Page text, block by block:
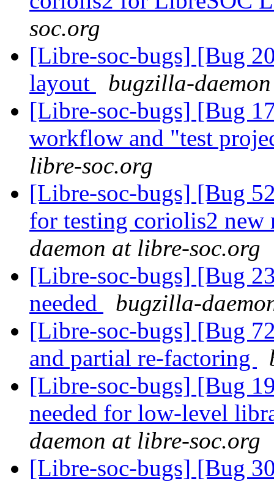
soc.org
[Libre-soc-bugs] [Bug
layout
bugzilla-
[Libre-soc-bugs] [Bug
workflow and "test
libre-soc.org
[Libre-soc-bugs] [Bug
for testing coriolis2
daemon at libre-soc.org
[Libre-soc-bugs] [Bug
needed
bugzilla-
[Libre-soc-bugs] [Bug
and partial re-factoring
[Libre-soc-bugs] [Bug
needed for low-level
daemon at libre-soc.org
[Libre-soc-bugs] [Bug